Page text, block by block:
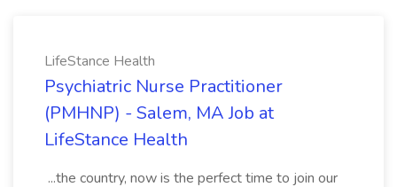
LifeStance Health
Psychiatric Nurse Practitioner
(PMHNP) - Salem, MA Job at
LifeStance Health
...the country, now is the perfect time to join our